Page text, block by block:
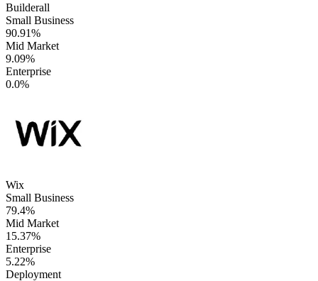
Builderall
Small Business
90.91%
Mid Market
9.09%
Enterprise
0.0%
Wix
Small Business
79.4%
Mid Market
15.37%
Enterprise
5.22%
Deployment